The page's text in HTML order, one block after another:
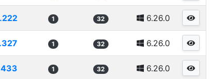
1 32 6.26.0
1 32 6.26.0
1 32 6.26.0